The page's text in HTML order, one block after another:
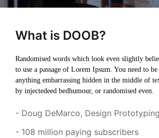
What is DOOB?
Randomised words which look even slightly
to use a passage of Lorem Ipsum. You need to
anything embarrassing hidden in the middle of
by injectedeed bedhumour, or randomised even.
- Doug DeMarco, Design
- 108 million paying subscribers